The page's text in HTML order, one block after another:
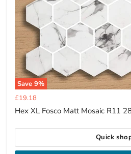
Save 9%
Current
price
£19.18
Hex XL Fosco Matt Mosaic R11
Quick